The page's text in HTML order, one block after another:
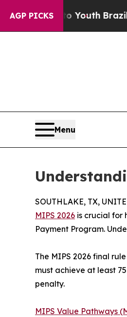
AGP PICKS
YouthBrazil Gives
Menu
SOUTHLAKE, TX,
MIPS 2026 is crucial for
Payment Program.
The MIPS 2026 final
must achieve at least
penalty.
MIPS Value Pathways